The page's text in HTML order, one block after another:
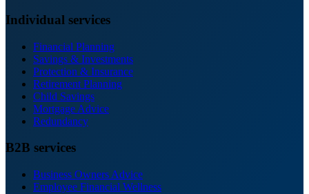
Individual services
Financial Planning
Savings & Investments
Protection & Insurance
Retirement Planning
Child Savings
Mortgage Advice
Redundancy
B2B services
Business Owners Advice
Employee Financial Wellness